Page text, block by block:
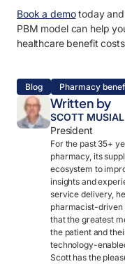
Book a demotoday and
PBM model can help
healthcare benefit
Blog Pharmacy
Written by
SCOTT MUSIAL
President
For the past 35+
pharmacy, its
ecosystem to
insights and
service delivery,
pharmacist-driven
that the greatest
the patient and
technology-
Scott has the